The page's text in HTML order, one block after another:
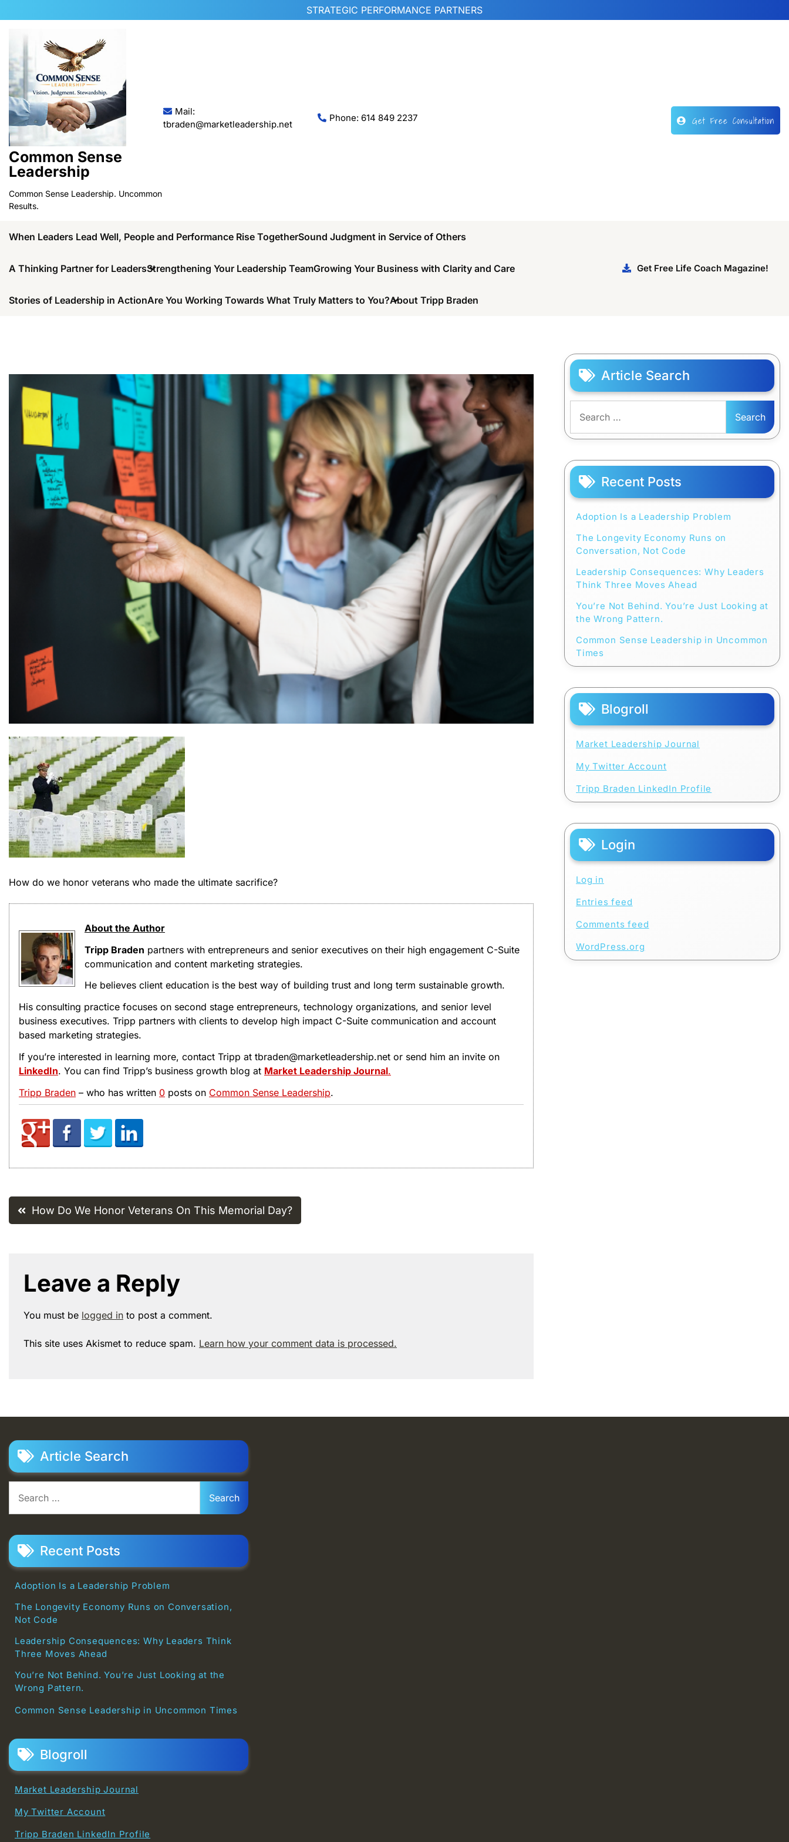
to
STRATEGIC PERFORMANCE PARTNERS
Common Sense
Leadership
Common Sense Leadership. Uncommon
Results.
Mail:
tbraden@marketleadership.net
Phone: 614 849 2237 Get Free Consultation
When Leaders Lead Well, People and Performance Rise TogetherSound Judgment in Service of Others
A Thinking Partner for LeadersStrengthening Your Leadership TeamGrowing Your Business with Clarity and Care
Stories of Leadership in ActionAre You Working Towards What Truly Matters to You?About Tripp Braden
Get Free Life Coach Magazine!
How do we honor veterans who made the ultimate sacrifice?
About the Author
Tripp Braden partners with entrepreneurs and senior executives on their high engagement C-Suite
communication and content marketing strategies.
He believes client education is the best way of building trust and long term sustainable growth.
His consulting practice focuses on second stage entrepreneurs, technology organizations, and senior level
business executives. Tripp partners with clients to develop high impact C-Suite communication and account
based marketing strategies.
If you’re interested in learning more, contact Tripp at tbraden@marketleadership.net or send him an invite on
LinkedIn. You can find Tripp’s business growth blog at Market Leadership Journal.
Tripp Braden – who has written 0 posts on Common Sense Leadership.
Post
How Do We Honor Veterans On This Memorial Day?
Leave a Reply
You must be logged in to post a comment.
This site uses Akismet to reduce spam. Learn how your comment data is processed.
Article Search
for:
Recent Posts
Adoption Is a Leadership Problem
The Longevity Economy Runs on
Conversation, Not Code
Leadership Consequences: Why Leaders
Think Three Moves Ahead
You’re Not Behind. You’re Just Looking at
the Wrong Pattern.
Common Sense Leadership in Uncommon
Times
Blogroll
Market Leadership Journal
My Twitter Account
Tripp Braden LinkedIn Profile
Login
Log in
Entries feed
Comments feed
WordPress.org
Article Search
for:
Recent Posts
Adoption Is a Leadership Problem
The Longevity Economy Runs on Conversation,
Not Code
Leadership Consequences: Why Leaders Think
Three Moves Ahead
You’re Not Behind. You’re Just Looking at the
Wrong Pattern.
Common Sense Leadership in Uncommon Times
Blogroll
Market Leadership Journal
My Twitter Account
Tripp Braden LinkedIn Profile